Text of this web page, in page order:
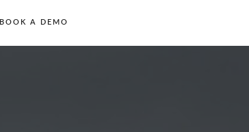
BOOK A DEMO